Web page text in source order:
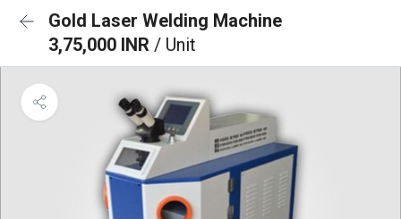
Gold Laser Welding Machine
3,75,000 INR / Unit